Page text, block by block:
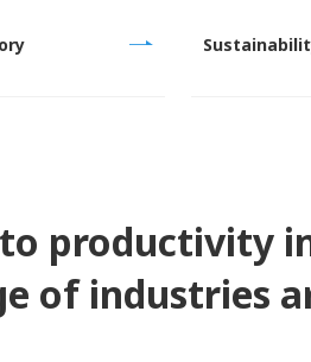
productivity
of industries